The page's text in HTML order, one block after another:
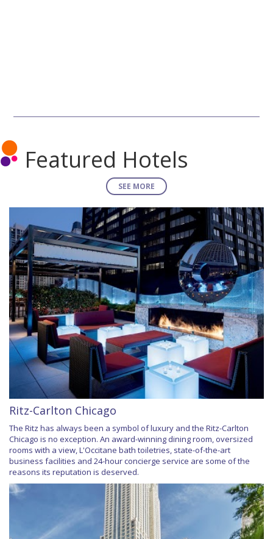
Featured Hotels
SEE MORE
Ritz-Carlton Chicago
The Ritz has always been a symbol of luxury and the Ritz-Carlton
Chicago is no exception. An award-winning dining room, oversized
rooms with a view, L'Occitane bath toiletries, state-of-the-art
business facilities and 24-hour concierge service are some of the
reasons its reputation is deserved.